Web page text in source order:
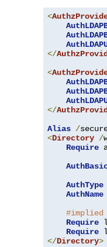
<
</
<
</
Alias /
<Directory /
Require
AuthType
AuthName
#implied
Require
Require
</Directory>